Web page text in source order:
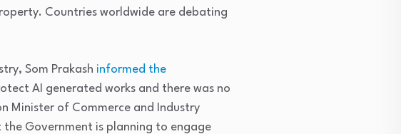
Countries worldwide are debating
Som Prakash informed the
AI generated works and there was no
Minister of Commerce and Industry
Government is planning to engage